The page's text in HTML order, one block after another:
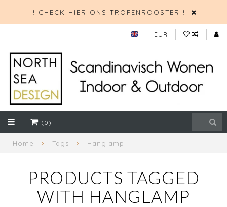
!! CHECK HIER ONS TROPENROOSTER !!
EUR
(0)
Home Tags Hanglamp
PRODUCTS TAGGED
WITH HANGLAMP